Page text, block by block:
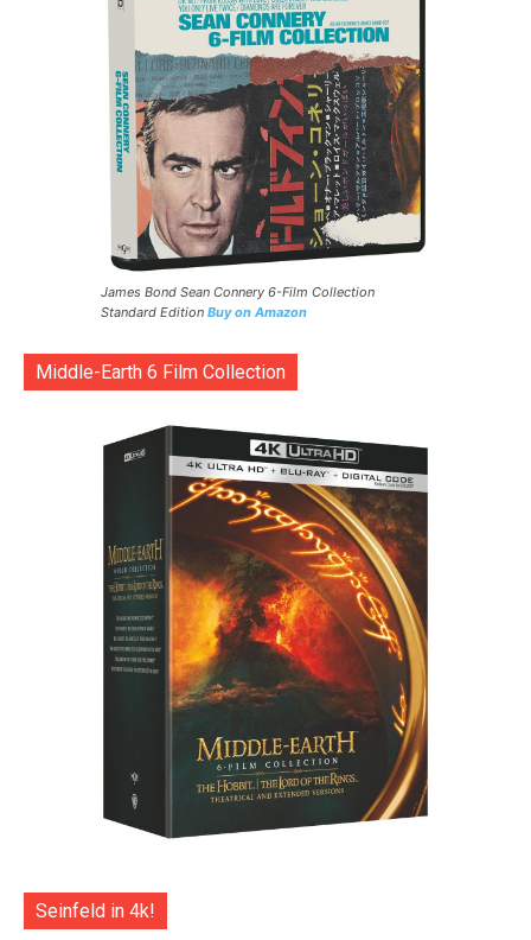
James Bond Sean Connery 6-Film Collection
Standard Edition Buy on Amazon
Middle-Earth 6 Film Collection
Seinfeld in 4k!